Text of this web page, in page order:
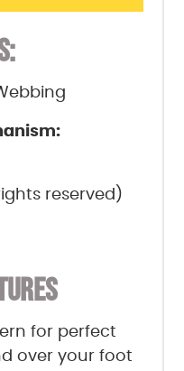
reserved)
for perfect
over your foot